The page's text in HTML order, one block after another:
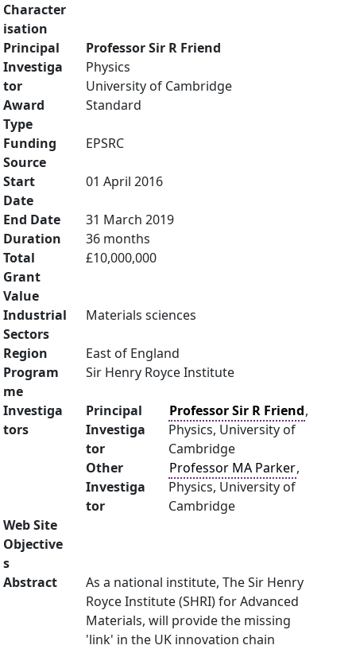
Character
isation
Principal
Investiga
tor
Professor Sir R Friend
Physics
University of Cambridge
Award
Type
Standard
Funding
Source
EPSRC
Start
Date
01 April 2016
End Date
31 March 2019
Duration
36 months
Total
Grant
Value
£10,000,000
Industrial
Sectors
Materials sciences
Region
East of England
Program
me
Sir Henry Royce Institute
Investiga
tors
Principal
Investiga
tor
Professor Sir R Friend,
Physics, University of
Cambridge
Other
Investiga
tor
Professor MA Parker,
Physics, University of
Cambridge
Web Site
Objective
s
Abstract
As a national institute, The Sir Henry
Royce Institute (SHRI) for Advanced
Materials, will provide the missing
'link' in the UK innovation chain